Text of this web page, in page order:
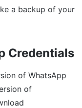
a backup of your
Credentials
of WhatsApp
of